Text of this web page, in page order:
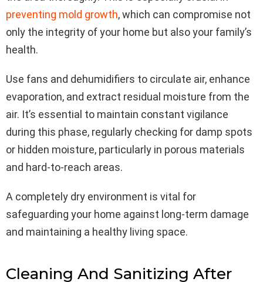
preventing mold growth, which can compromise not
only the integrity of your home but also your family’s
health.
Use fans and dehumidifiers to circulate air, enhance
evaporation, and extract residual moisture from the
air. It’s essential to maintain constant vigilance
during this phase, regularly checking for damp spots
or hidden moisture, particularly in porous materials
and hard-to-reach areas.
A completely dry environment is vital for
safeguarding your home against long-term damage
and maintaining a healthy living space.
Cleaning And Sanitizing After